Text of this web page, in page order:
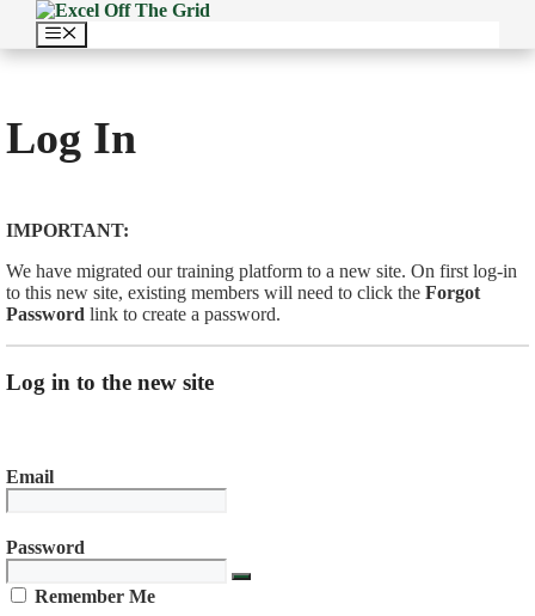
content
Menu
Log In
IMPORTANT:
We have migrated our training platform to a new site. On first log-in
to this new site, existing members will need to click the Forgot
Password link to create a password.
Log in to the new site
Email
Password
Remember Me